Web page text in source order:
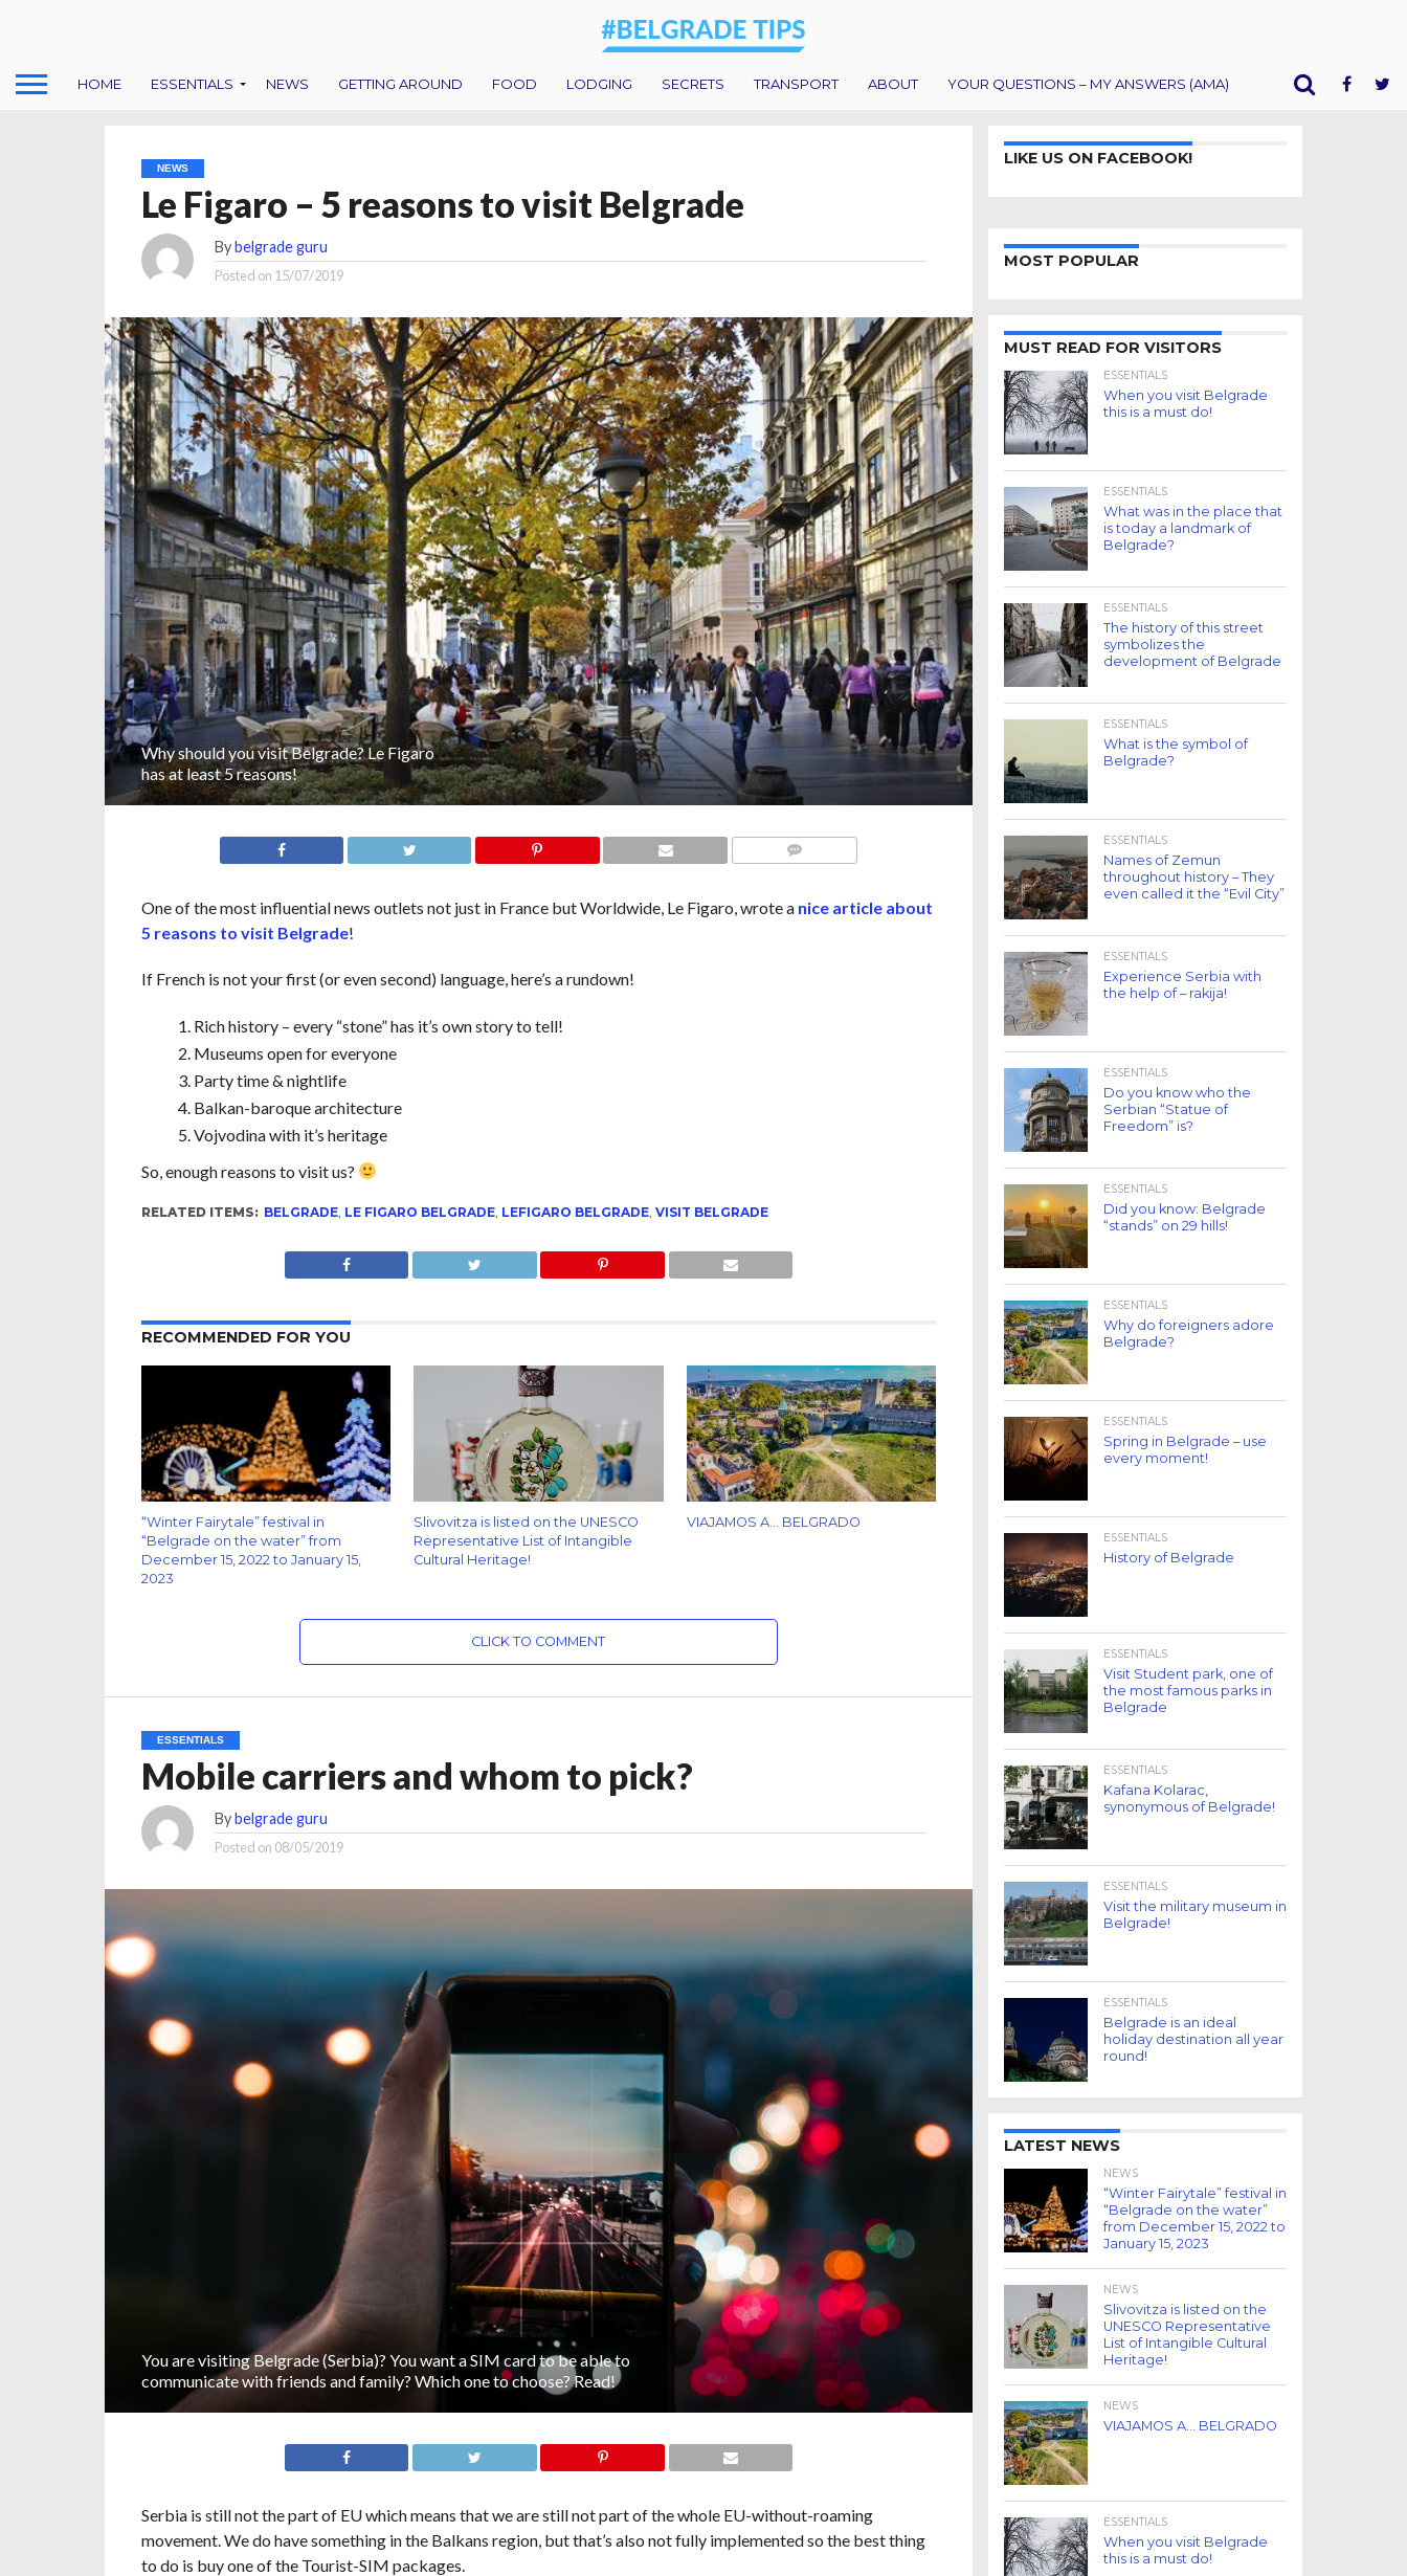
HOME ESSENTIALS NEWS GETTING AROUND FOOD LODGING SECRETS TRANSPORT ABOUT YOUR QUESTIONS – MY ANSWERS (AMA)
NEWS
Le Figaro – 5 reasons to visit Belgrade
Bybelgrade guru
Posted on 15/07/2019
Why should you visit Belgrade? Le Figaro
has at least 5 reasons!
One of the most influential news outlets not just in France but Worldwide, Le Figaro, wrote a nice article about
5 reasons to visit Belgrade!
If French is not your first (or even second) language, here’s a rundown!
Rich history – every “stone” has it’s own story to tell!
Museums open for everyone
Party time & nightlife
Balkan-baroque architecture
Vojvodina with it’s heritage
So, enough reasons to visit us?
RELATED ITEMS: BELGRADE, LE FIGARO BELGRADE, LEFIGARO BELGRADE, VISIT BELGRADE
RECOMMENDED FOR YOU
“Winter Fairytale” festival in
“Belgrade on the water” from
December 15, 2022 to January 15,
2023
Slivovitza is listed on the UNESCO
Representative List of Intangible
Cultural Heritage!
VIAJAMOS A… BELGRADO
CLICK TO COMMENT
ESSENTIALS
Mobile carriers and whom to pick?
Bybelgrade guru
Posted on 08/05/2019
You are visiting Belgrade (Serbia)? You want a SIM card to be able to
communicate with friends and family? Which one to choose? Read!
Serbia is still not the part of EU which means that we are still not part of the whole EU-without-roaming
movement. We do have something in the Balkans region, but that’s also not fully implemented so the best thing
to do is buy one of the Tourist-SIM packages.
LIKE US ON FACEBOOK!
MOST POPULAR
MUST READ FOR VISITORS
ESSENTIALS
When you visit Belgrade
this is a must do!
ESSENTIALS
What was in the place that
is today a landmark of
Belgrade?
ESSENTIALS
The history of this street
symbolizes the
development of Belgrade
ESSENTIALS
What is the symbol of
Belgrade?
ESSENTIALS
Names of Zemun
throughout history – They
even called it the “Evil City”
ESSENTIALS
Experience Serbia with
the help of – rakija!
ESSENTIALS
Do you know who the
Serbian “Statue of
Freedom” is?
ESSENTIALS
Did you know: Belgrade
“stands” on 29 hills!
ESSENTIALS
Why do foreigners adore
Belgrade?
ESSENTIALS
Spring in Belgrade – use
every moment!
ESSENTIALS
History of Belgrade
ESSENTIALS
Visit Student park, one of
the most famous parks in
Belgrade
ESSENTIALS
Kafana Kolarac,
synonymous of Belgrade!
ESSENTIALS
Visit the military museum in
Belgrade!
ESSENTIALS
Belgrade is an ideal
holiday destination all year
round!
LATEST NEWS
NEWS
“Winter Fairytale” festival in
“Belgrade on the water”
from December 15, 2022 to
January 15, 2023
NEWS
Slivovitza is listed on the
UNESCO Representative
List of Intangible Cultural
Heritage!
NEWS
VIAJAMOS A… BELGRADO
ESSENTIALS
When you visit Belgrade
this is a must do!